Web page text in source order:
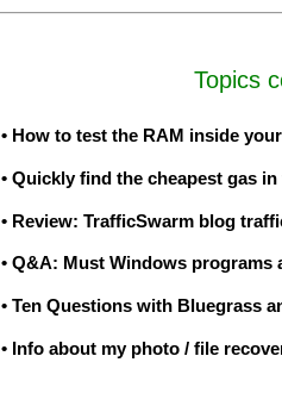
Topics
• How to test the RAM inside
• Quickly find the cheapest gas
• Review: TrafficSwarm blog
• Q&A: Must Windows
• Ten Questions with Bluegrass
• Info about my photo / file